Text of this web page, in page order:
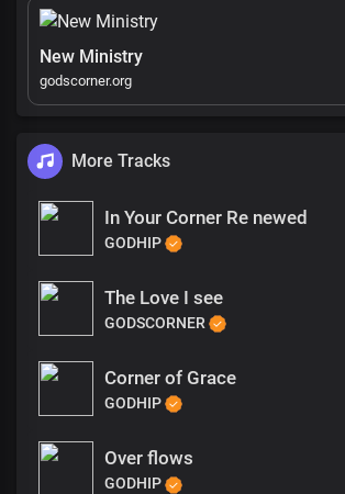
New Ministry
godscorner.org
More Tracks
In Your Corner Re newed
GODHIP
The Love I see
GODSCORNER
Corner of Grace
GODHIP
Over flows
GODHIP